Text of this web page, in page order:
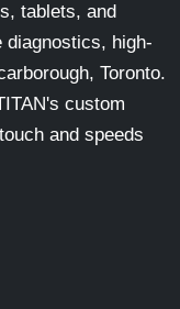
tablets, and
diagnostics, high-
Toronto.
custom
and speeds